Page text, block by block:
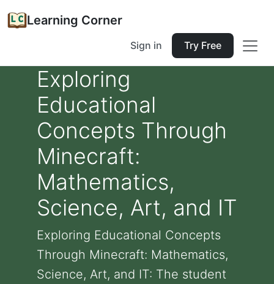
Learning Corner
Sign in Try Free
Exploring
Educational
Concepts Through
Minecraft:
Mathematics,
Science, Art, and IT
Exploring Educational Concepts
Through Minecraft: Mathematics,
Science, Art, and IT: The student